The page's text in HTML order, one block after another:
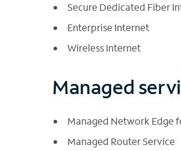
Secure Dedicated Fiber
Enterprise Internet
Wireless Internet
Managed
Managed Network Edge
Managed Router Service